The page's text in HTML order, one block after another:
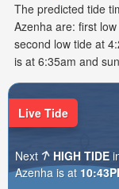
The predicted tide
Azenha are: first
second low tide at
is at 6:35am and
Live Tide
Next HIGH TIDE
Azenha is at